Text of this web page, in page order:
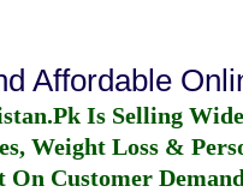
Affordable
Is Selling
Weight Loss &
Customer Demand